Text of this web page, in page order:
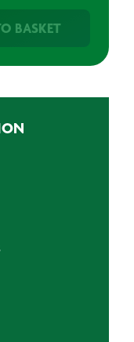
BASKET